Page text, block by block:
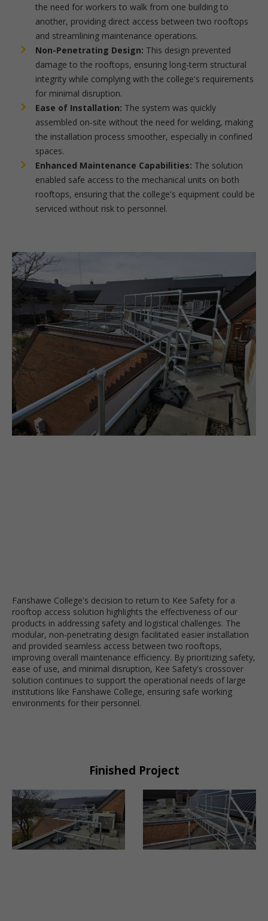
the need for workers to walk from one building to
another, providing direct access between two rooftops
and streamlining maintenance operations.
Non-Penetrating Design: This design prevented
damage to the rooftops, ensuring long-term structural
integrity while complying with the college's requirements
for minimal disruption.
Ease of Installation: The system was quickly
assembled on-site without the need for welding, making
the installation process smoother, especially in confined
spaces.
Enhanced Maintenance Capabilities: The solution
enabled safe access to the mechanical units on both
rooftops, ensuring that the college's equipment could be
serviced without risk to personnel.
Fanshawe College's decision to return to Kee Safety for a
rooftop access solution highlights the effectiveness of our
products in addressing safety and logistical challenges. The
modular, non-penetrating design facilitated easier installation
and provided seamless access between two rooftops,
improving overall maintenance efficiency. By prioritizing safety,
ease of use, and minimal disruption, Kee Safety's crossover
solution continues to support the operational needs of large
institutions like Fanshawe College, ensuring safe working
environments for their personnel.
Finished Project